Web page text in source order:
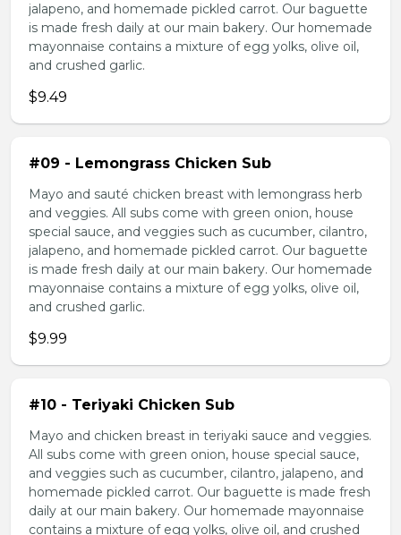
jalapeno, and homemade pickled carrot. Our baguette
is made fresh daily at our main bakery. Our homemade
mayonnaise contains a mixture of egg yolks, olive oil,
and crushed garlic.
$9.49
#09 - Lemongrass Chicken Sub
Mayo and sauté chicken breast with lemongrass herb
and veggies. All subs come with green onion, house
special sauce, and veggies such as cucumber, cilantro,
jalapeno, and homemade pickled carrot. Our baguette
is made fresh daily at our main bakery. Our homemade
mayonnaise contains a mixture of egg yolks, olive oil,
and crushed garlic.
$9.99
#10 - Teriyaki Chicken Sub
Mayo and chicken breast in teriyaki sauce and veggies.
All subs come with green onion, house special sauce,
and veggies such as cucumber, cilantro, jalapeno, and
homemade pickled carrot. Our baguette is made fresh
daily at our main bakery. Our homemade mayonnaise
contains a mixture of egg yolks, olive oil, and crushed